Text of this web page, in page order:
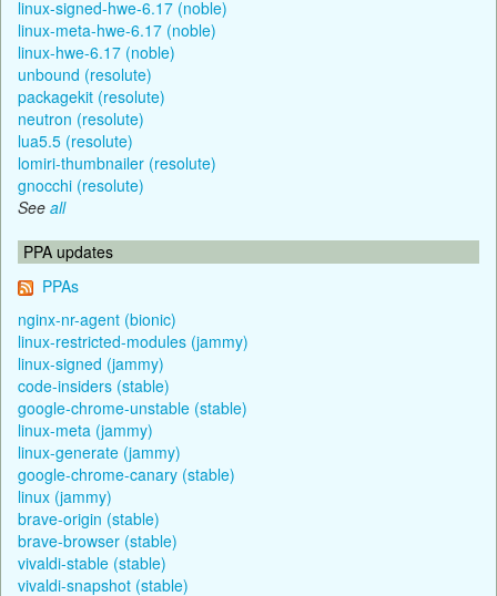
linux-signed-hwe-6.17 (noble)
linux-meta-hwe-6.17 (noble)
linux-hwe-6.17 (noble)
unbound (resolute)
packagekit (resolute)
neutron (resolute)
lua5.5 (resolute)
lomiri-thumbnailer (resolute)
gnocchi (resolute)
See all
PPA updates
PPAs
nginx-nr-agent (bionic)
linux-restricted-modules (jammy)
linux-signed (jammy)
code-insiders (stable)
google-chrome-unstable (stable)
linux-meta (jammy)
linux-generate (jammy)
google-chrome-canary (stable)
linux (jammy)
brave-origin (stable)
brave-browser (stable)
vivaldi-stable (stable)
vivaldi-snapshot (stable)